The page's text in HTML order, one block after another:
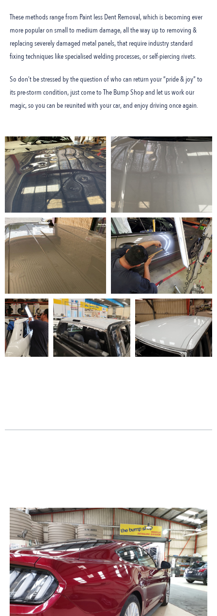
These methods range from Paint less Dent Removal, which is becoming ever
more popular on small to medium damage, all the way up to removing &
replacing severely damaged metal panels, that require industry standard
fixing techniques like specialised welding processes, or self-piercing rivets.
So don’t be stressed by the question of who can return your “pride & joy” to
its pre-storm condition, just come to The Bump Shop and let us work our
magic, so you can be reunited with your car, and enjoy driving once again.